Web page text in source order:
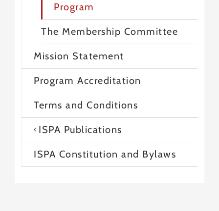
Program
The Membership Committee
Mission Statement
Program Accreditation
Terms and Conditions
ISPA Publications
ISPA Constitution and Bylaws